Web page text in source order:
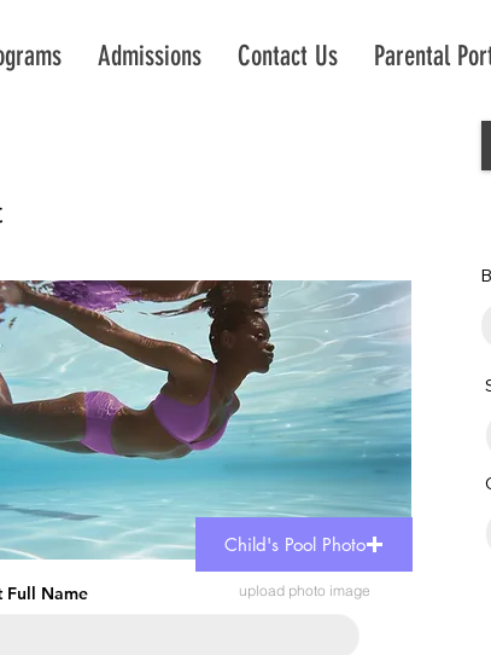
Admissions Contact Us Parental
Full Name
Child's Pool Photo
upload photo image